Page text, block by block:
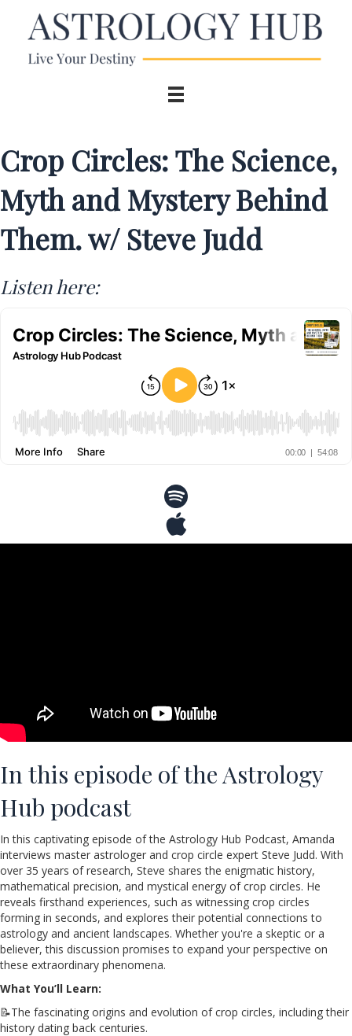
Crop Circles: The Science,
Myth and Mystery Behind
Them. w/ Steve Judd
Listen here:
In this episode of the Astrology
Hub podcast
In this captivating episode of the Astrology Hub Podcast, Amanda
interviews master astrologer and crop circle expert Steve Judd. With
over 35 years of research, Steve shares the enigmatic history,
mathematical precision, and mystical energy of crop circles. He
reveals firsthand experiences, such as witnessing crop circles
forming in seconds, and explores their potential connections to
astrology and ancient landscapes. Whether you're a skeptic or a
believer, this discussion promises to expand your perspective on
these extraordinary phenomena.
What You’ll Learn:
📝The fascinating origins and evolution of crop circles, including their
history dating back centuries.